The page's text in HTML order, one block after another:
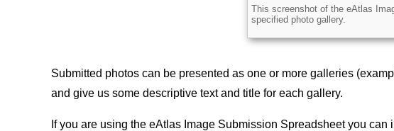
Description
This screenshot of the eAtlas
specified photo gallery.
Submitted photos can be presented as one or more galleries
and give us some descriptive text and title for each gallery.
If you are using the eAtlas Image Submission Spreadsheet you